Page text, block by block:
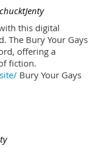
this digital
The Bury Your Gays
offering a
fiction.
Bury Your Gays